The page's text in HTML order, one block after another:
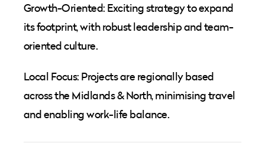
Growth-Oriented: Exciting strategy to expand
its footprint, with robust leadership and team-
oriented culture.
Local Focus: Projects are regionally based
across the Midlands & North, minimising travel
and enabling work-life balance.